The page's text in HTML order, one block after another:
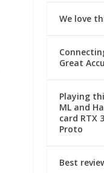
We love
Great
Playing
ML and
card RTX
Proto
Best